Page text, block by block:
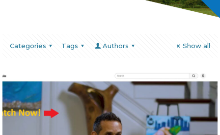
Categories Tags Authors Show all